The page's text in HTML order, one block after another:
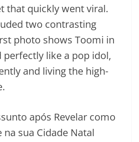
that quickly went viral.
two contrasting
photo shows Toomi in
like a pop idol,
and living the high-